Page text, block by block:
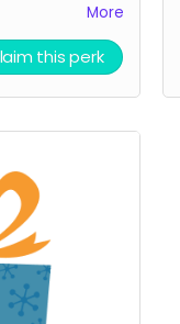
script
behind the
of 7
Access
can
the film and
direction
to the 7
More
this perk